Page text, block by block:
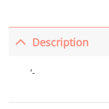
Description
‘-